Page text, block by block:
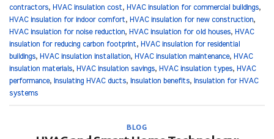
contractors, HVAC insulation cost, HVAC insulation for commercial buildings,
HVAC insulation for indoor comfort, HVAC insulation for new construction,
HVAC insulation for noise reduction, HVAC insulation for old houses, HVAC
insulation for reducing carbon footprint, HVAC insulation for residential
buildings, HVAC insulation installation, HVAC insulation maintenance, HVAC
insulation materials, HVAC insulation savings, HVAC insulation types, HVAC
performance, Insulating HVAC ducts, Insulation benefits, Insulation for HVAC
systems
BLOG